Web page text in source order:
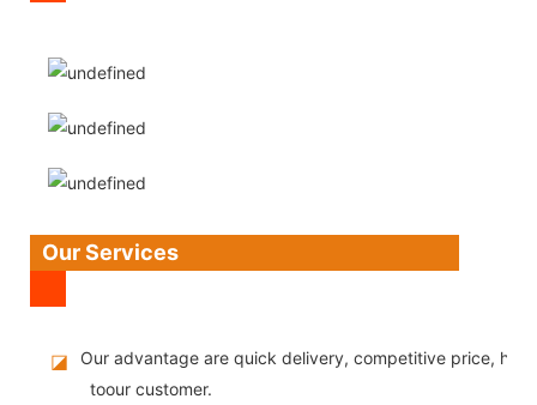
Our Services
◪
Our advantage are quick delivery, competitive price,
toour customer.